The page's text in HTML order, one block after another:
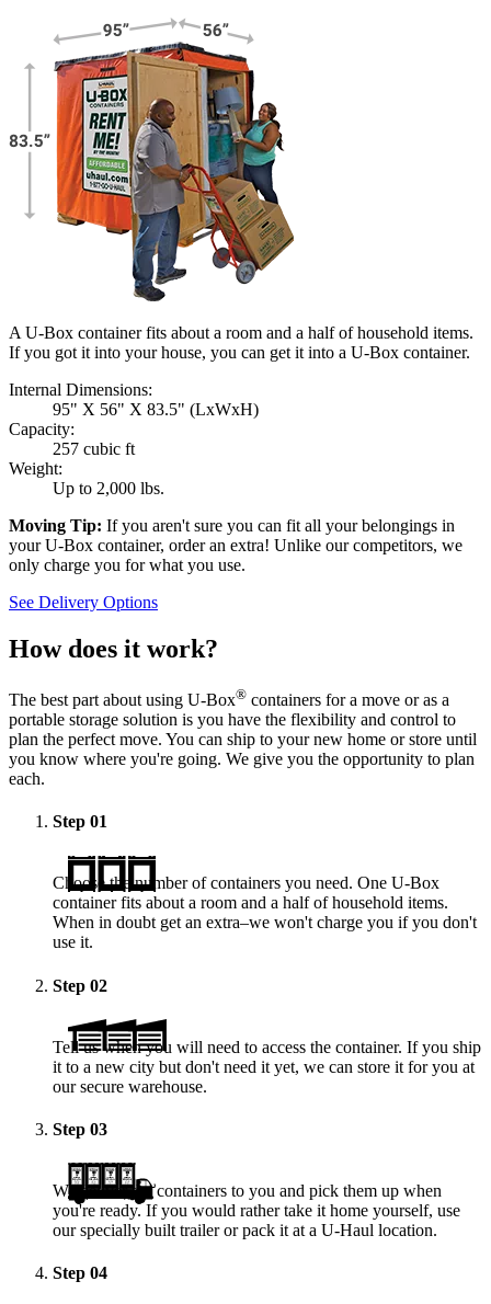
A U-Box container fits about a room and a half of household items.
If you got it into your house, you can get it into a U-Box container.
Internal Dimensions:
95" X 56" X 83.5" (LxWxH)
Capacity:
257 cubic ft
Weight:
Up to 2,000 lbs.
Moving Tip: If you aren't sure you can fit all your belongings in
yourU-Box container, order an extra! Unlike our competitors, we
only charge you for what you use.
See Delivery Options
How does it work?
The best part about using U-Box® containers for a move or as a
portable storage solution is you have the flexibility and control to
plan the perfect move. You can ship to your new home or store until
you know where you're going. We give you the opportunity to plan
each.
Step 01
Choose the number of containers you need. One U-Box
container fits about a room and a half of household items.
When in doubt get an extra–we won't charge you if you don't
use it.
Step 02
Tell us when you will need to access the container. If you ship
it to a new city but don't need it yet, we can store it for you at
our secure warehouse.
Step 03
We deliver the containers to you and pick them up when
you're ready. If you would rather take it home yourself, use
our specially built trailer or pack it at a U-Haul location.
Step 04